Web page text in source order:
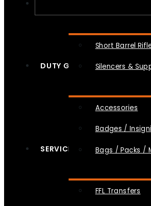
Short Barrel
Silencers &
DUTY GEAR
Accessories
Badges /
Bags / Packs /
SERVICES
FFL Transfers